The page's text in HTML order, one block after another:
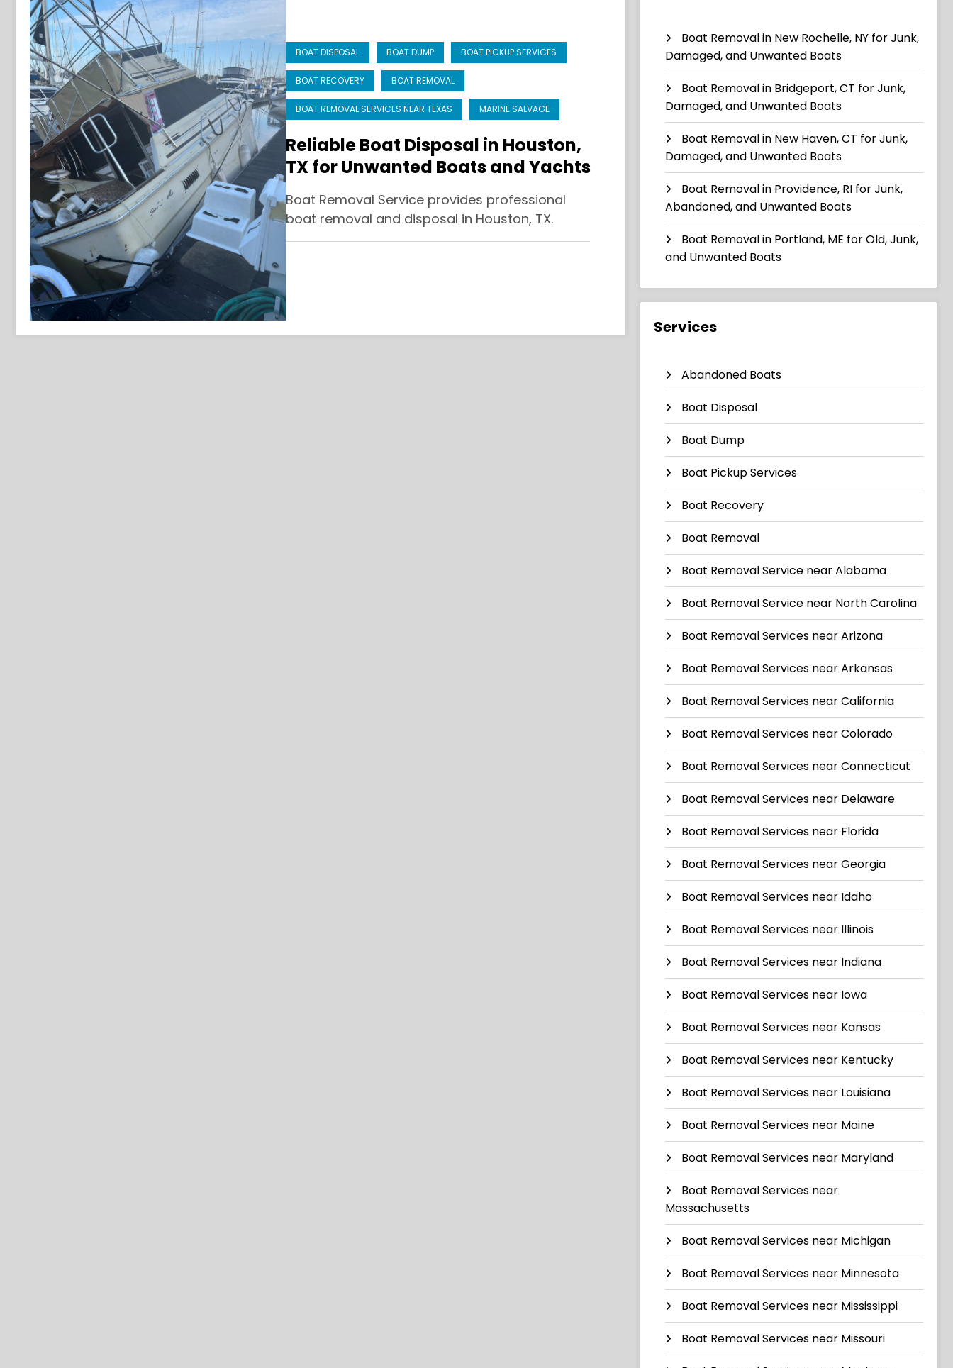
BOAT DISPOSAL BOAT DUMP BOAT PICKUP SERVICES
BOAT RECOVERY BOAT REMOVAL
BOAT REMOVAL SERVICES NEAR TEXAS MARINE SALVAGE
Reliable Boat Disposal in Houston,
TX for Unwanted Boats and Yachts
Boat Removal Service provides professional
boat removal and disposal in Houston, TX.
Boat Removal in New Rochelle, NY for Junk,
Damaged, and Unwanted Boats
Boat Removal in Bridgeport, CT for Junk,
Damaged, and Unwanted Boats
Boat Removal in New Haven, CT for Junk,
Damaged, and Unwanted Boats
Boat Removal in Providence, RI for Junk,
Abandoned, and Unwanted Boats
Boat Removal in Portland, ME for Old, Junk,
and Unwanted Boats
Services
Abandoned Boats
Boat Disposal
Boat Dump
Boat Pickup Services
Boat Recovery
Boat Removal
Boat Removal Service near Alabama
Boat Removal Service near North Carolina
Boat Removal Services near Arizona
Boat Removal Services near Arkansas
Boat Removal Services near California
Boat Removal Services near Colorado
Boat Removal Services near Connecticut
Boat Removal Services near Delaware
Boat Removal Services near Florida
Boat Removal Services near Georgia
Boat Removal Services near Idaho
Boat Removal Services near Illinois
Boat Removal Services near Indiana
Boat Removal Services near Iowa
Boat Removal Services near Kansas
Boat Removal Services near Kentucky
Boat Removal Services near Louisiana
Boat Removal Services near Maine
Boat Removal Services near Maryland
Boat Removal Services near
Massachusetts
Boat Removal Services near Michigan
Boat Removal Services near Minnesota
Boat Removal Services near Mississippi
Boat Removal Services near Missouri